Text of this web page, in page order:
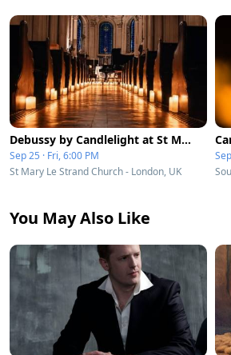
Debussy by Candlelight at St Mary le Strand
Sep 25 · Fri, 6:00 PM
St Mary Le Strand Church - London, UK
You May Also Like